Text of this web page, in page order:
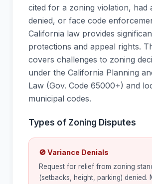
cited for a zoning violation, had
denied, or face code
California law provides
protections and appeal rights.
covers challenges to zoning
under the California Planning
Law (Gov. Code 65000+) and
municipal codes.
Types of Zoning Disputes
🚫 Variance Denials
Request for relief from zoning
(setbacks, height, parking) denied.